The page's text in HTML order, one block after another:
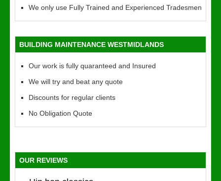
We only use Fully Trained and Experienced Tradesmen
BUILDING MAINTENANCE WESTMIDLANDS
Our work is fully quaranteed and Insured
We will try and beat any quote
Discounts for regular clients
No Obligation Quote
OUR REVIEWS